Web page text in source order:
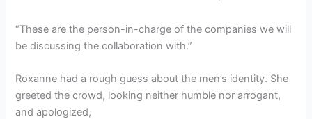
“These are the person-in-charge of the companies we will
be discussing the collaboration with.”
Roxanne had a rough guess about the men’s identity. She
greeted the crowd, looking neither humble nor arrogant,
and apologized,